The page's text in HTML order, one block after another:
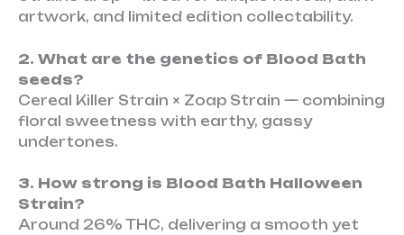
artwork, and limited edition collectability.
2. What are the genetics of Blood Bath
seeds?
Cereal Killer Strain × Zoap Strain — combining
floral sweetness with earthy, gassy
undertones.
3. How strong is Blood Bath Halloween
Strain?
Around 26% THC, delivering a smooth yet